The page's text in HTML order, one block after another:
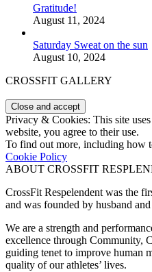
Gratitude!
August 11, 2024
Saturday Sweat on the sun
August 10, 2024
CROSSFIT GALLERY
Privacy & Cookies: This site
website, you agree to their use.
To find out more, including how
Cookie Policy
ABOUT CROSSFIT
CrossFit Respelendent was the
and was founded by husband
We are a strength and
excellence through Community,
guiding tenet to improve human
quality of our athletes’ lives.